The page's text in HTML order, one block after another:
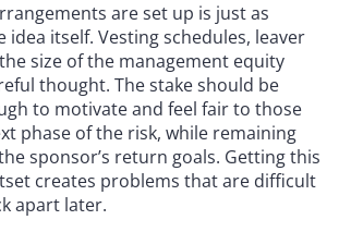
are set up is just as
itself. Vesting schedules, leaver
size of the management equity
thought. The stake should be
to motivate and feel fair to those
phase of the risk, while remaining
sponsor’s return goals. Getting this
creates problems that are difficult
apart later.